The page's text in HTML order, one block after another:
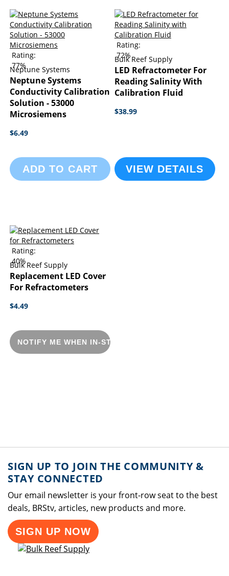
Rating:
77%
Neptune Systems
Neptune Systems
Conductivity Calibration
Solution - 53000
Microsiemens
$6.49
ADD TO CART
Rating:
72%
Bulk Reef Supply
LED Refractometer For
Reading Salinity With
Calibration Fluid
$38.99
VIEW DETAILS
Rating:
40%
Bulk Reef Supply
Replacement LED Cover
For Refractometers
$4.49
NOTIFY ME WHEN IN-STOCK
SIGN UP TO JOIN THE COMMUNITY &
STAY CONNECTED
Our email newsletter is your front-row seat to the best
deals, BRStv, articles, new products and more.
SIGN UP NOW